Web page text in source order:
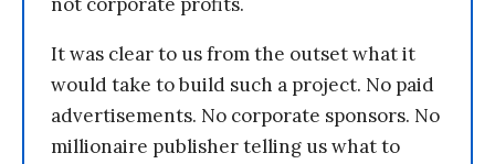
It was clear to us from the outset what it
would take to build such a project. No paid
advertisements. No corporate sponsors. No
millionaire publisher telling us what to